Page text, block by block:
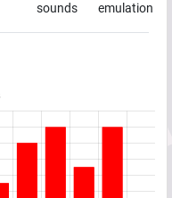
sounds
emulation